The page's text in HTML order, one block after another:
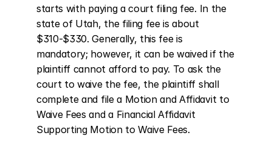
starts with paying a court filing fee. In the
state of Utah, the filing fee is about
$310-$330. Generally, this fee is
mandatory; however, it can be waived if the
plaintiff cannot afford to pay. To ask the
court to waive the fee, the plaintiff shall
complete and file a Motion and Affidavit to
Waive Fees and a Financial Affidavit
Supporting Motion to Waive Fees.